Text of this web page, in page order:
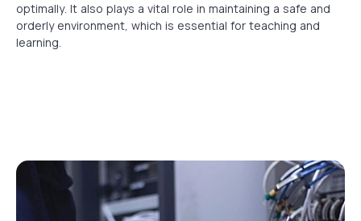
optimally. It also plays a vital role in maintaining a safe and
orderly environment, which is essential for teaching and
learning.